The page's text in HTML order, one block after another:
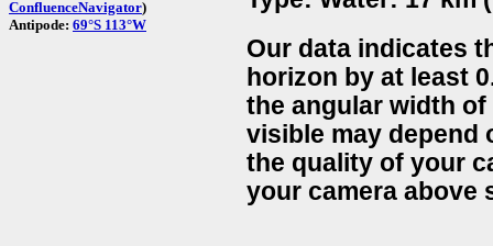
ConfluenceNavigator)
Antipode: 69°S 113°W
Our data indicates
horizon by at least
the angular width
visible may depend
the quality of your
your camera above